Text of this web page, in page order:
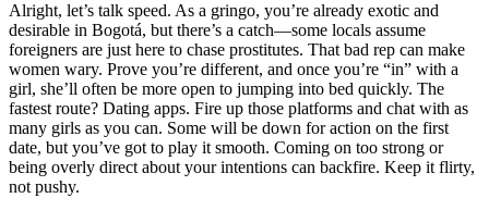
Alright, let’s talk speed. As a gringo, you’re already exotic and
desirable in Bogotá, but there’s a catch—some locals assume
foreigners are just here to chase prostitutes. That bad rep can make
women wary. Prove you’re different, and once you’re “in” with a
girl, she’ll often be more open to jumping into bed quickly. The
fastest route? Dating apps. Fire up those platforms and chat with as
many girls as you can. Some will be down for action on the first
date, but you’ve got to play it smooth. Coming on too strong or
being overly direct about your intentions can backfire. Keep it flirty,
not pushy.